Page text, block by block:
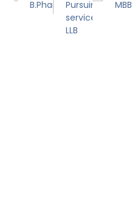
B.PharmacyPursuing Civil
service and
LLB
MBBS